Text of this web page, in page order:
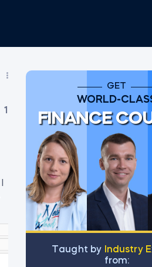
1
GET
WORLD-
FINANCE
Тaught by
Industry
from: